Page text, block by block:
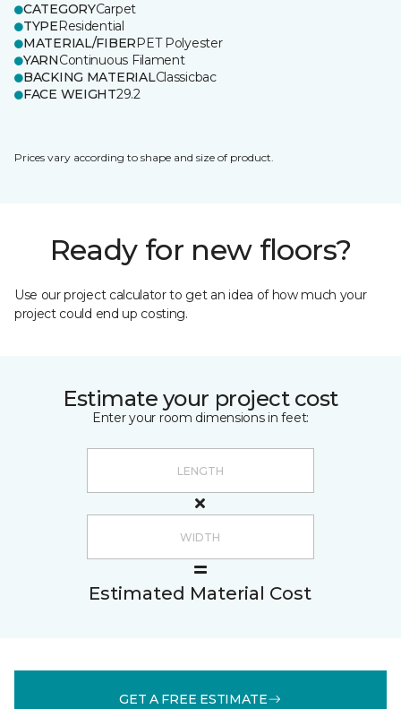
CATEGORYCarpet
TYPEResidential
MATERIAL/FIBERPET Polyester
YARNContinuous Filament
BACKING MATERIALClassicbac
FACE WEIGHT29.2
Prices vary according to shape and size of product.
Ready for new floors?
Use our project calculator to get an idea of how much your
project could end up costing.
Estimate your project cost
Enter your room dimensions in feet:
Estimated Material Cost
GET A FREE ESTIMATE